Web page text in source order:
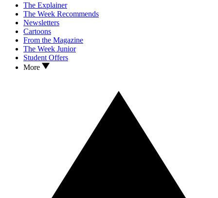
The Explainer
The Week Recommends
Newsletters
Cartoons
From the Magazine
The Week Junior
Student Offers
More